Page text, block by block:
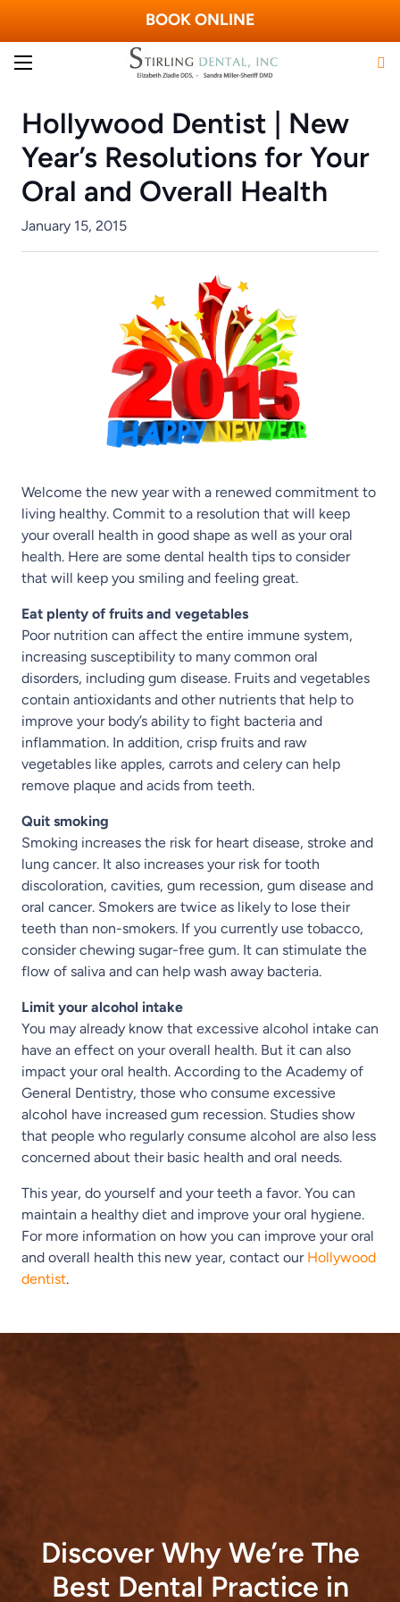
BOOK ONLINE
Hollywood Dentist | New
Year’s Resolutions for Your
Oral and Overall Health
January 15, 2015
Welcome the new year with a renewed commitment to
living healthy. Commit to a resolution that will keep
your overall health in good shape as well as your oral
health. Here are some dental health tips to consider
that will keep you smiling and feeling great.
Eat plenty of fruits and vegetables
Poor nutrition can affect the entire immune system,
increasing susceptibility to many common oral
disorders, including gum disease. Fruits and vegetables
contain antioxidants and other nutrients that help to
improve your body’s ability to fight bacteria and
inflammation. In addition, crisp fruits and raw
vegetables like apples, carrots and celery can help
remove plaque and acids from teeth.
Quit smoking
Smoking increases the risk for heart disease, stroke and
lung cancer. It also increases your risk for tooth
discoloration, cavities, gum recession, gum disease and
oral cancer. Smokers are twice as likely to lose their
teeth than non-smokers. If you currently use tobacco,
consider chewing sugar-free gum. It can stimulate the
flow of saliva and can help wash away bacteria.
Limit your alcohol intake
You may already know that excessive alcohol intake can
have an effect on your overall health. But it can also
impact your oral health. According to the Academy of
General Dentistry, those who consume excessive
alcohol have increased gum recession. Studies show
that people who regularly consume alcohol are also less
concerned about their basic health and oral needs.
This year, do yourself and your teeth a favor. You can
maintain a healthy diet and improve your oral hygiene.
For more information on how you can improve your oral
and overall health this new year, contact our Hollywood
dentist.
Discover Why We’re The
Best Dental Practice in